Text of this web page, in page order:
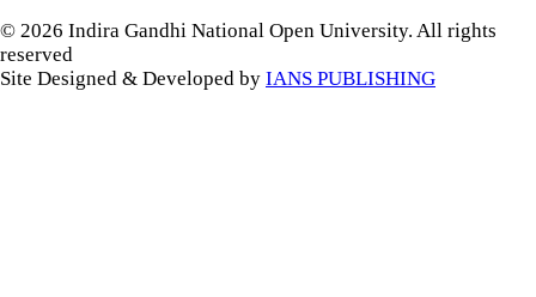
© 2026 Indira Gandhi National Open University. All rights
reserved
Site Designed & Developed by IANS PUBLISHING